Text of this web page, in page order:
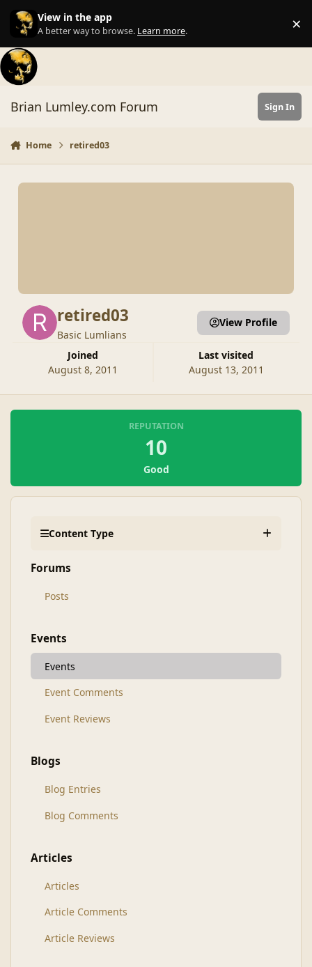
Skip to content
View in the app
A better way to browse. Learn more. ×
Brian Lumley.com Forum Sign In
Home retired03
retired03
Basic Lumlians
Joined
August 8, 2011
Last visited
August 13, 2011
View Profile
REPUTATION
10
Good
Content Type
Forums
Posts
Events
Events
Event Comments
Event Reviews
Blogs
Blog Entries
Blog Comments
Articles
Articles
Article Comments
Article Reviews